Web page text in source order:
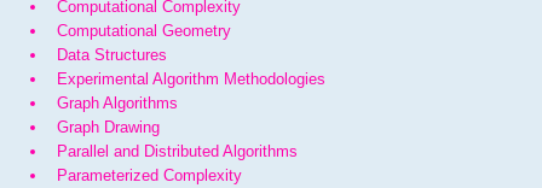
Computational Complexity
Computational Geometry
Data Structures
Experimental Algorithm Methodologies
Graph Algorithms
Graph Drawing
Parallel and Distributed Algorithms
Parameterized Complexity